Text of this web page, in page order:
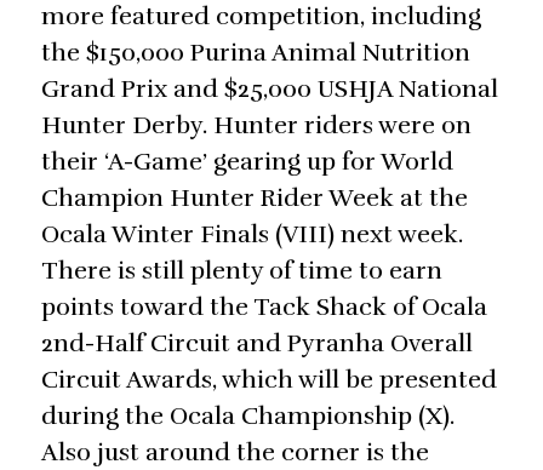
more featured competition, including
the $150,000 Purina Animal Nutrition
Grand Prix and $25,000 USHJA National
Hunter Derby. Hunter riders were on
their ‘A-Game’ gearing up for World
Champion Hunter Rider Week at the
Ocala Winter Finals (VIII) next week.
There is still plenty of time to earn
points toward the Tack Shack of Ocala
2nd-Half Circuit and Pyranha Overall
Circuit Awards, which will be presented
during the Ocala Championship (X).
Also just around the corner is the